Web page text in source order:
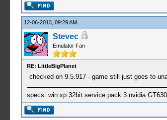
12-06-2013, 09:29 AM
Stevec
Emulator Fan
RE: LittleBigPlanet
checked on 9.5.917 - game still just goes to
specs: win xp 32bit service pack 3 nvidia